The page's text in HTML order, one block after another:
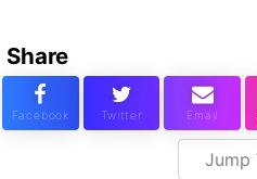
Share
Jump